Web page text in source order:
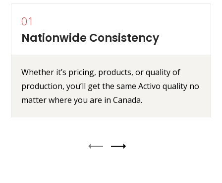
01
Nationwide Consistency
Whether it’s pricing, products, or quality of
production, you’ll get the same Activo quality no
matter where you are in Canada.